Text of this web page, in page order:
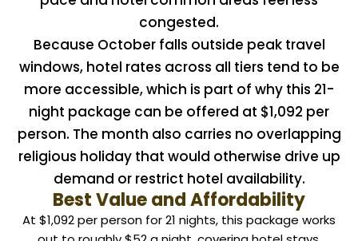
congested.
Because October falls outside peak travel
windows, hotel rates across all tiers tend to be
more accessible, which is part of why this 21-
night package can be offered at $1,092 per
person. The month also carries no overlapping
religious holiday that would otherwise drive up
demand or restrict hotel availability.
Best Value and Affordability
At $1,092 per person for 21 nights, this package works